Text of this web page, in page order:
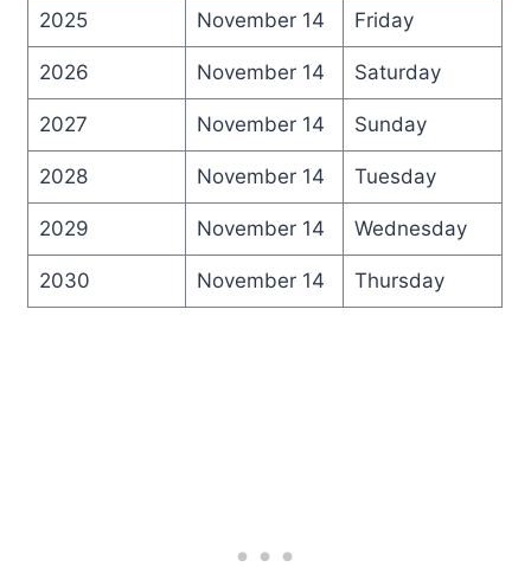
2025 November 14 Friday
2026 November 14 Saturday
2027 November 14 Sunday
2028 November 14 Tuesday
2029 November 14 Wednesday
2030 November 14 Thursday